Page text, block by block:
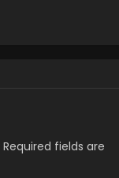
Required fields are